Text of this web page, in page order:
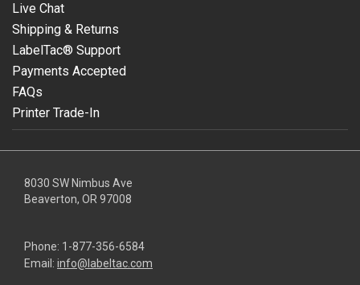
Live Chat
Shipping & Returns
LabelTac® Support
Payments Accepted
FAQs
Printer Trade-In
8030 SW Nimbus Ave
Beaverton, OR 97008
Phone: 1-877-356-6584
Email: info@labeltac.com